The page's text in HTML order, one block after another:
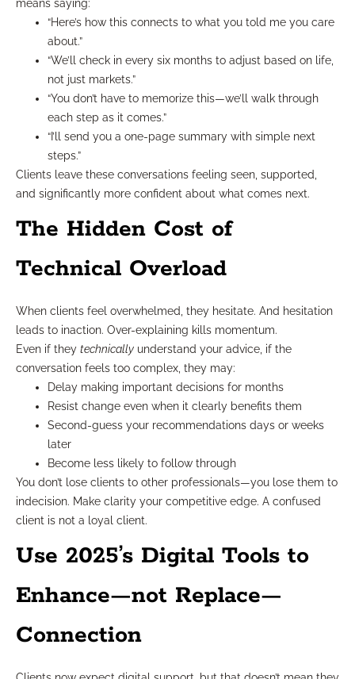
means saying:
“Here’s how this connects to what you told me you care
about.”
“We’ll check in every six months to adjust based on life,
not just markets.”
“You don’t have to memorize this—we’ll walk through
each step as it comes.”
“I’ll send you a one-page summary with simple next
steps.”
Clients leave these conversations feeling seen, supported,
and significantly more confident about what comes next.
The Hidden Cost of
Technical Overload
When clients feel overwhelmed, they hesitate. And hesitation
leads to inaction. Over-explaining kills momentum.
Even if they technically understand your advice, if the
conversation feels too complex, they may:
Delay making important decisions for months
Resist change even when it clearly benefits them
Second-guess your recommendations days or weeks
later
Become less likely to follow through
You don’t lose clients to other professionals—you lose them to
indecision. Make clarity your competitive edge. A confused
client is not a loyal client.
Use 2025’s Digital Tools to
Enhance—not Replace—
Connection